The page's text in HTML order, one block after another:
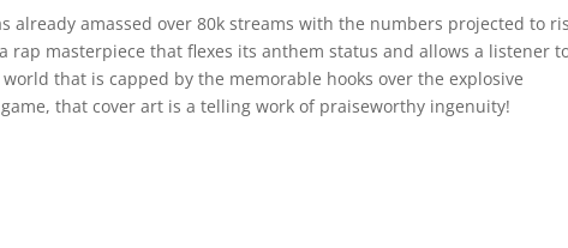
already amassed over 80k streams with the numbers projected to
masterpiece that flexes its anthem status and allows a listener
that is capped by the memorable hooks over the explosive
that cover art is a telling work of praiseworthy ingenuity!